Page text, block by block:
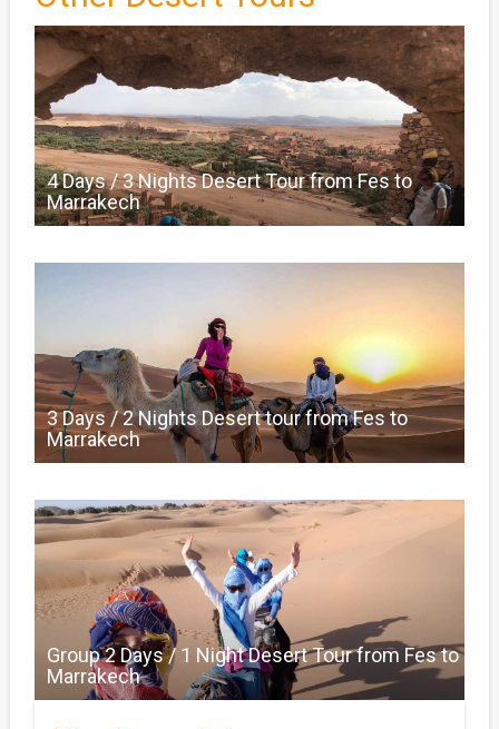
We keep working with you to perfect your itinerary;
You easily book through our Morocco office.
Other Desert Tours
4 Days / 3 Nights Desert Tour from Fes to
3 Days / 2 Nights Desert tour from Fes to
Marrakech